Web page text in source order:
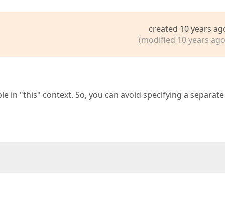
created 10 years
(modified 10 years
in "this" context. So, you can avoid specifying a separate